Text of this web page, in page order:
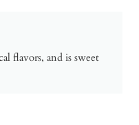
flavors, and is sweet